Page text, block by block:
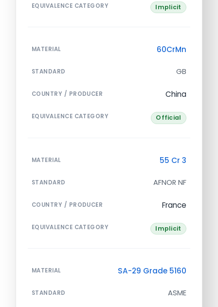
EQUIVALENCE CATEGORY Implicit
MATERIAL 60CrMn
STANDARD GB
COUNTRY / PRODUCER China
EQUIVALENCE CATEGORY Official
MATERIAL 55 Cr 3
STANDARD AFNOR NF
COUNTRY / PRODUCER France
EQUIVALENCE CATEGORY Implicit
MATERIAL SA-29 Grade 5160
STANDARD ASME